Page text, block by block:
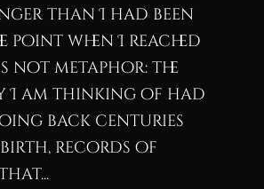
than I had been
point when I reached
not metaphor: the
I am thinking of had
back centuries
birth, records of